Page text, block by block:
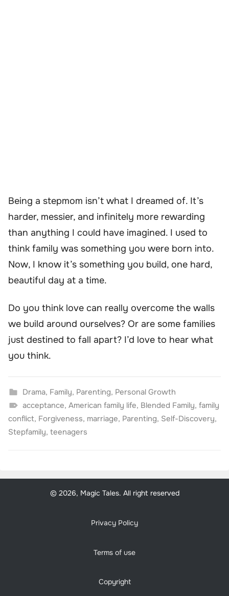
Being a stepmom isn’t what I dreamed of. It’s
harder, messier, and infinitely more rewarding
than anything I could have imagined. I used to
think family was something you were born into.
Now, I know it’s something you build, one hard,
beautiful day at a time.
Do you think love can really overcome the walls
we build around ourselves? Or are some families
just destined to fall apart? I’d love to hear what
you think.
Drama, Family, Parenting, Personal Growth
acceptance, American family life, Blended Family, family
conflict, Forgiveness, marriage, Parenting, Self-Discovery,
Stepfamily, teenagers
© 2026, Magic Tales. All right reserved
Privacy Policy
Terms of use
Copyright